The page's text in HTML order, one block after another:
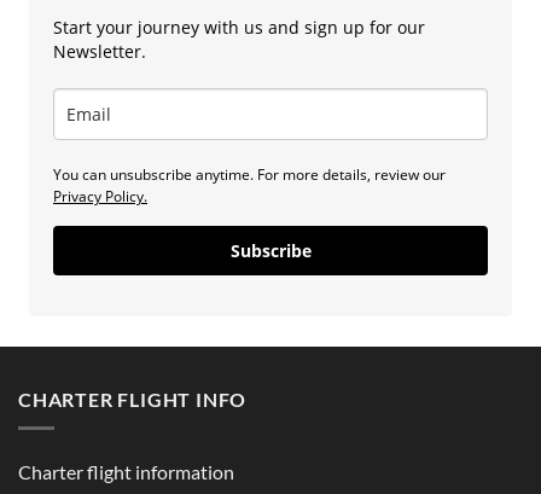
Start your journey with us and sign up for our
Newsletter.
You can unsubscribe anytime. For more details, review our
Privacy Policy.
Subscribe
CHARTER FLIGHT INFO
Charter flight information